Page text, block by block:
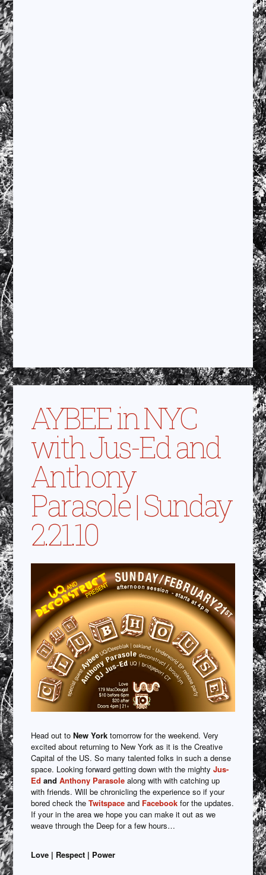
AYBEE in NYC
with Jus-Ed and
Anthony
Parasole | Sunday
2.21.10
Head out toNew York tomorrow for the weekend. Very
excited about returning to New York as it is the Creative
Capital of the US. So many talented folks in such a dense
space. Looking forward getting down with the mightyJus-
Ed andAnthony Parasole along with with catching up
with friends. Will be chronicling the experience so if your
bored check theTwitspace and Facebook for the updates.
If your in the area we hope you can make it out as we
weave through the Deep for a few hours…
Love | Respect | Power